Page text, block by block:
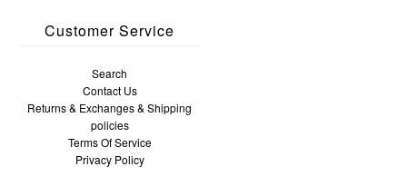
Customer Service
Search
Contact Us
Returns & Exchanges & Shipping
policies
Terms Of Service
Privacy Policy